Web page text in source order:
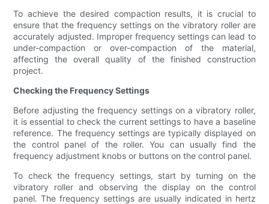
To achieve the desired compaction results, it is crucial to
ensure that the frequency settings on the vibratory roller are
accurately adjusted. Improper frequency settings can lead to
under-compaction or over-compaction of the material,
affecting the overall quality of the finished construction
project.
Checking the Frequency Settings
Before adjusting the frequency settings on a vibratory roller,
it is essential to check the current settings to have a baseline
reference. The frequency settings are typically displayed on
the control panel of the roller. You can usually find the
frequency adjustment knobs or buttons on the control panel.
To check the frequency settings, start by turning on the
vibratory roller and observing the display on the control
panel. The frequency settings are usually indicated in hertz